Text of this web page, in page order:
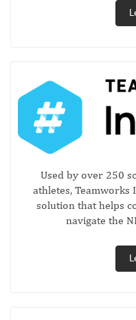
Used by over 250
athletes, Teamworks
solution that helps
navigate the